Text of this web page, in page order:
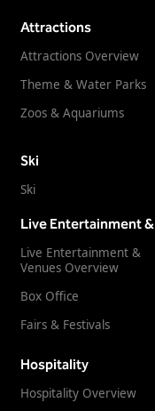
Attractions
Attractions Overview
Theme & Water Parks
Zoos & Aquariums
Ski
Ski
Live Entertainment
Live Entertainment &
Venues Overview
Box Office
Fairs & Festivals
Hospitality
Hospitality Overview